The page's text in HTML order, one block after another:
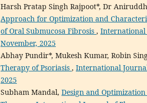
Harsh Pratap Singh Rajpoot*, Dr
Approach for Optimization and
of Oral Submucosa Fibrosis , International
November, 2025
Abhay Pundir*, Mukesh Kumar, Robin
Therapy of Psoriasis , International
2025
Subham Mandal, Design and